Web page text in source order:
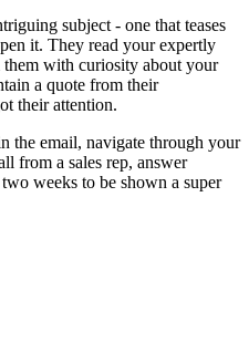
subject - one that teases
it. They read your expertly
with curiosity about your
a quote from their
their attention.
the email, navigate through your
from a sales rep, answer
weeks to be shown a super